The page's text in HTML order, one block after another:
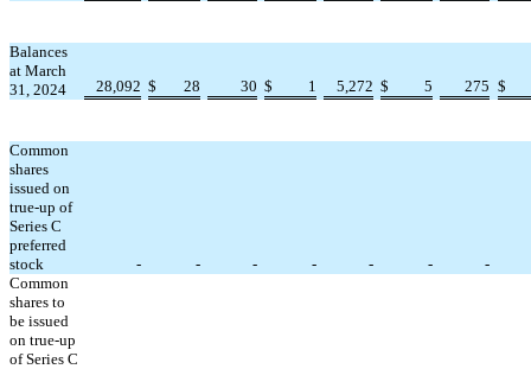
Balances
at March
31, 2024
28,092 $ 28 30 $ 1 5,272 $ 5 275 $
Common
shares
issued on
true-up of
Series C
preferred
stock
- - - - - -
-
Common
shares to
be issued
on true-up
of Series C